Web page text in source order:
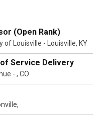
(Open Rank)
of Louisville - Louisville, KY
Service Delivery
- , CO